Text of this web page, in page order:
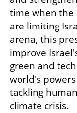
time when the
are limiting
arena, this
improve
green and
world's
tackling
climate crisis.